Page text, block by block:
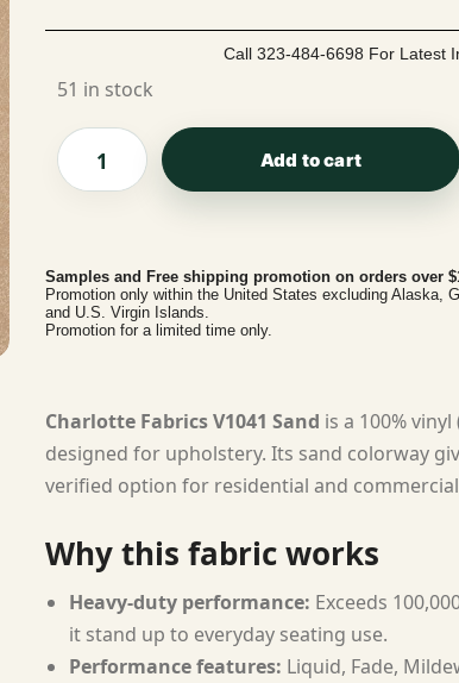
Call 323-484-6698 For Latest
51 in stock
Add to cart
Samples and Free shipping promotion on orders over
Promotion only within the United States excluding Alaska,
and U.S. Virgin Islands.
Promotion for a limited time only.
Charlotte Fabrics V1041 Sand is a 100%
designed for upholstery. Its sand colorway
verified option for residential and
Why this fabric works
Heavy-duty performance: Exceeds
it stand up to everyday seating use.
Performance features: Liquid, Fade,